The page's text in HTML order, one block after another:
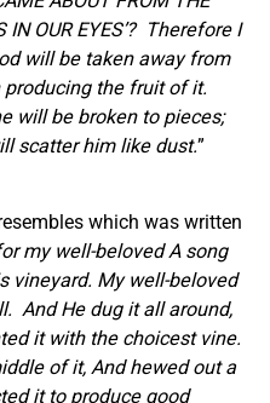
IN OUR EYES’? Therefore I
will be taken away from
producing the fruit of it.
will be broken to pieces;
scatter him like dust.”
which was written
my well-beloved A song
vineyard. My well-beloved
And He dug it all around,
it with the choicest vine.
of it, And hewed out a
it to produce good